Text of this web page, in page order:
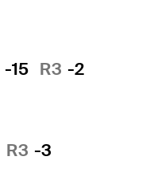
-15 R3 -2
R3 -3